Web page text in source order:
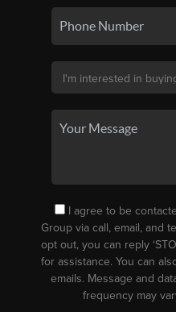
I agree to be
Group via call, email, and
opt out, you can reply
for assistance. You can
emails. Message and
frequency may